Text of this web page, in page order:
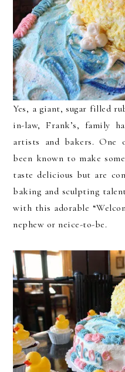
Yes, a giant, sugar filled
in-law, Frank’s, family
artists and bakers. One
been known to make
taste delicious but are
baking and sculpting
with this adorable
nephew or neice-to-be.